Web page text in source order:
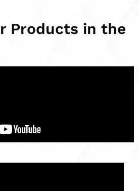
Products in the